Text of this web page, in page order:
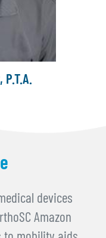
M.S.P.T.
devices
Amazon